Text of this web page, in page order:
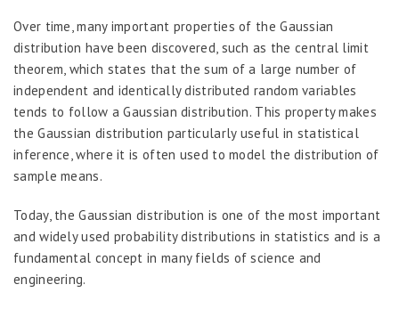
Over time, many important properties of the Gaussian
distribution have been discovered, such as the central limit
theorem, which states that the sum of a large number of
independent and identically distributed random variables
tends to follow a Gaussian distribution. This property makes
the Gaussian distribution particularly useful in statistical
inference, where it is often used to model the distribution of
sample means.
Today, the Gaussian distribution is one of the most important
and widely used probability distributions in statistics and is a
fundamental concept in many fields of science and
engineering.